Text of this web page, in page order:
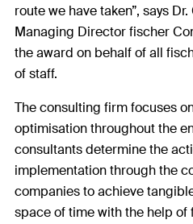
route we have taken”, says
Managing Director fischer
the award on behalf of all
of staff.
The consulting firm focuses
optimisation throughout the
consultants determine the
implementation through the
companies to achieve
space of time with the help of